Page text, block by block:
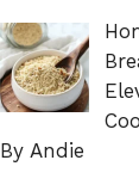
By Andie